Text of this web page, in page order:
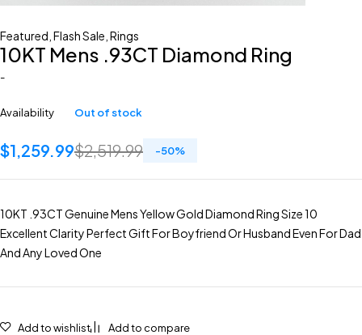
Featured Flash Sale Rings
10KT Mens .93CT Diamond Ring
-
Availability Out of stock
$2,519.99
$1,259.99 -50%
10KT .93CT Genuine Mens Yellow Gold Diamond Ring Size 10
Excellent Clarity Perfect Gift For Boyfriend Or Husband Even For Dad
And Any Loved One
Add to wishlist Add to compare